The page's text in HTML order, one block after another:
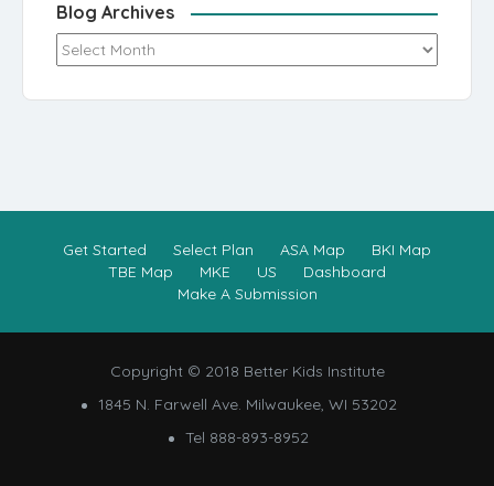
Blog Archives
Blog Archives
Get Started Select Plan ASA Map
BKI Map
TBE Map
MKE US
Dashboard
Make A Submission
Copyright © 2018 Better Kids Institute
1845 N. Farwell Ave. Milwaukee, WI 53202
Tel 888-893-8952